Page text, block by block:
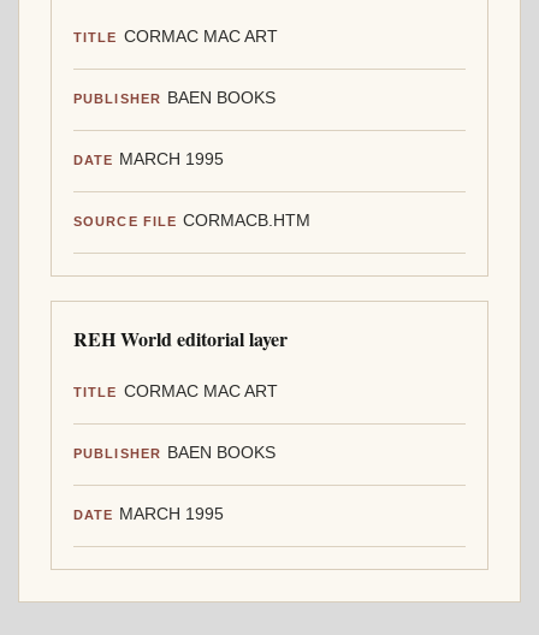
TITLE CORMAC MAC ART
PUBLISHER BAEN BOOKS
DATE MARCH 1995
SOURCE FILE CORMACB.HTM
REH World editorial layer
TITLE CORMAC MAC ART
PUBLISHER BAEN BOOKS
DATE MARCH 1995